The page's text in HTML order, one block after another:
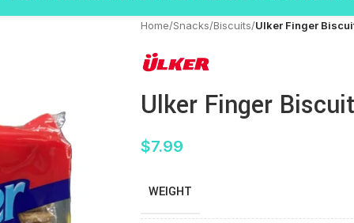
Home/Snacks/Biscuits/Ulker Finger
Ulker Finger
$7.99
WEIGHT